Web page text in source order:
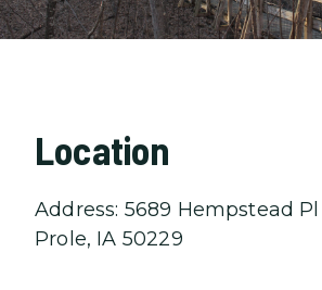
Location
Address: 5689 Hempstead Pl
Prole, IA 50229